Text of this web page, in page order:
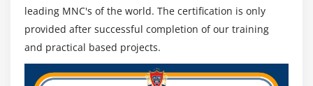
A company adopts adaptive changes to evolve its
products and processes over time. They are small,
gradual changes that iterate over time. An
administrative or management staff member hired to
address increased demand would be an example of
leading MNC's of the world. The certification is only
provided after successful completion of our training
and practical based projects.